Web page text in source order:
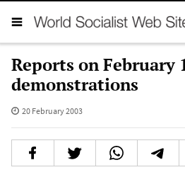
Reports on February
demonstrations
20 February 2003